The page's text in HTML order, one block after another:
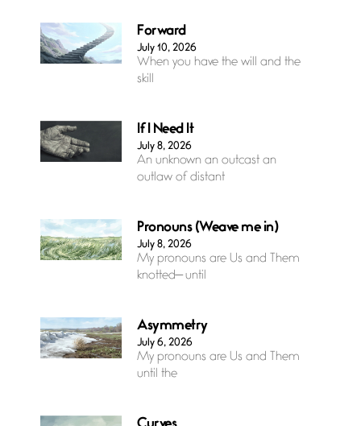
Forward
July 10, 2026
When you have the will and the
skill
If I Need It
July 8, 2026
An unknown an outcast an
outlaw of distant
Pronouns (Weave me in)
July 8, 2026
My pronouns are Us and Them
knotted— until
Asymmetry
July 6, 2026
My pronouns are Us and Them
until the